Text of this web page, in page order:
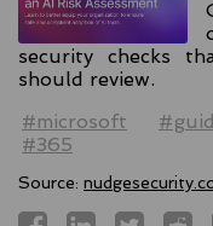
security checks
should review.
#microsoft
#365
Source: